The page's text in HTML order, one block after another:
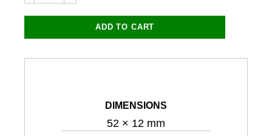
quantity
ADD TO CART
DIMENSIONS
52 × 12 mm